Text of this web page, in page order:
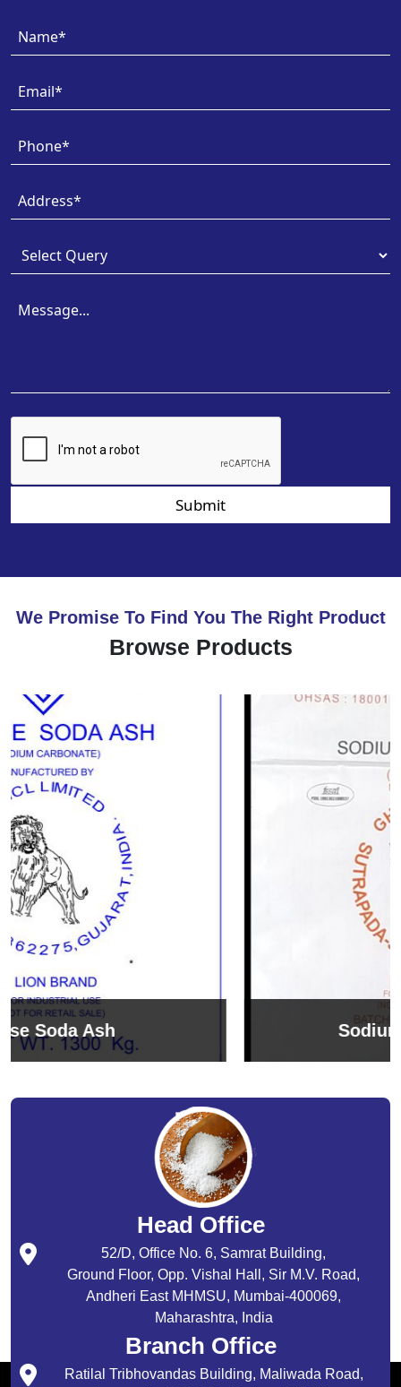
Submit
We Promise To Find You The Right Product
Browse Products
Sodium Bicarbonate
Head Office
52/D, Office No. 6, Samrat Building,
Ground Floor, Opp. Vishal Hall, Sir M.V. Road,
Andheri East MHMSU, Mumbai-400069,
Maharashtra, India
Branch Office
Ratilal Tribhovandas Building, Maliwada Road,